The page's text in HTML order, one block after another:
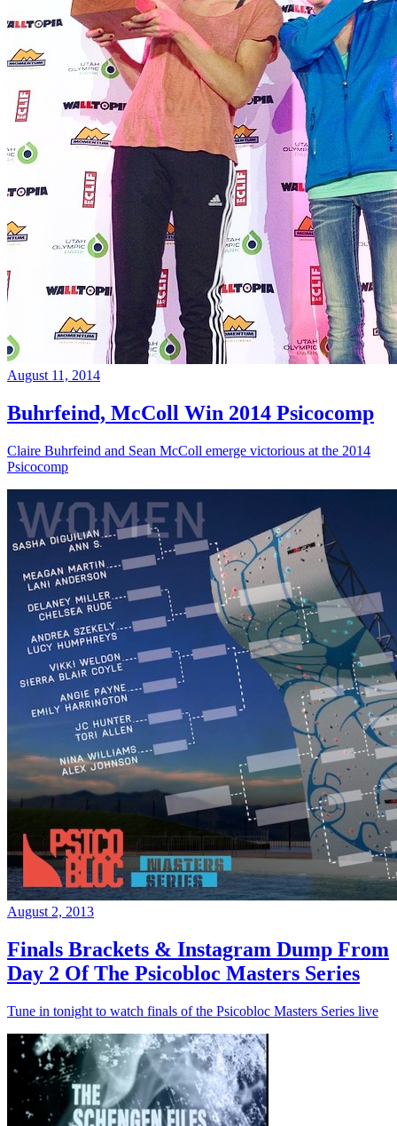
August 11, 2014
Buhrfeind, McColl Win 2014 Psicocomp
Claire Buhrfeind and Sean McColl emerge victorious at the 2014
Psicocomp
August 2, 2013
Finals Brackets & Instagram Dump From
Day 2 Of The Psicobloc Masters Series
Tune in tonight to watch finals of the Psicobloc Masters Series live